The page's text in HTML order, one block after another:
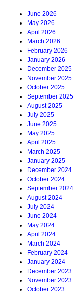
June 2026
May 2026
April 2026
March 2026
February 2026
January 2026
December 2025
November 2025
October 2025
September 2025
August 2025
July 2025
June 2025
May 2025
April 2025
March 2025
January 2025
December 2024
October 2024
September 2024
August 2024
July 2024
June 2024
May 2024
April 2024
March 2024
February 2024
January 2024
December 2023
November 2023
October 2023